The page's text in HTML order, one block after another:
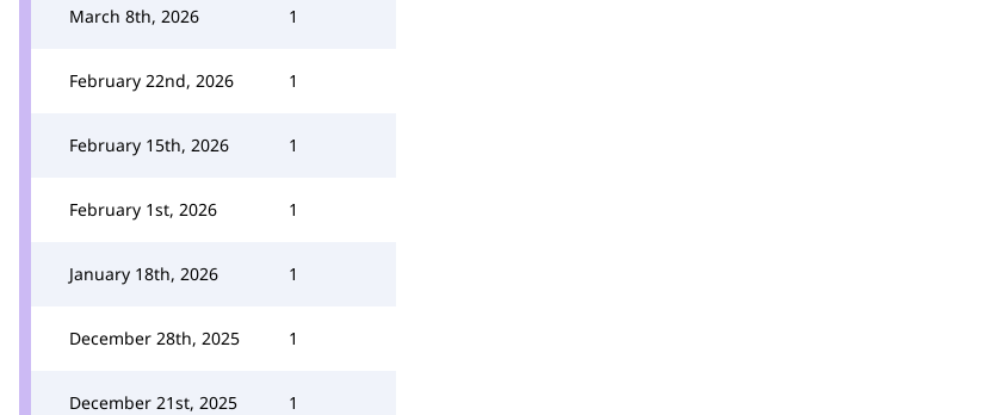
March 8th, 2026 1
February 22nd, 2026 1
February 15th, 2026 1
February 1st, 2026 1
January 18th, 2026 1
December 28th, 2025 1
December 21st, 2025 1